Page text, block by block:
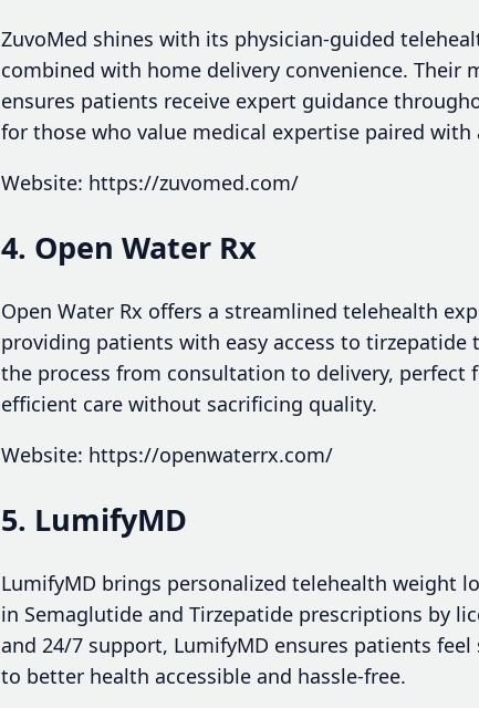
ZuvoMed shines with its physician-guided
combined with home delivery convenience.
ensures patients receive expert guidance
for those who value medical expertise paired with
Website: https://zuvomed.com/
4. Open Water Rx
Open Water Rx offers a streamlined telehealth
providing patients with easy access to
the process from consultation to delivery,
efficient care without sacrificing quality.
Website: https://openwaterrx.com/
5. LumifyMD
LumifyMD brings personalized telehealth weight
in Semaglutide and Tirzepatide prescriptions by
and 24/7 support, LumifyMD ensures patients
to better health accessible and hassle-free.